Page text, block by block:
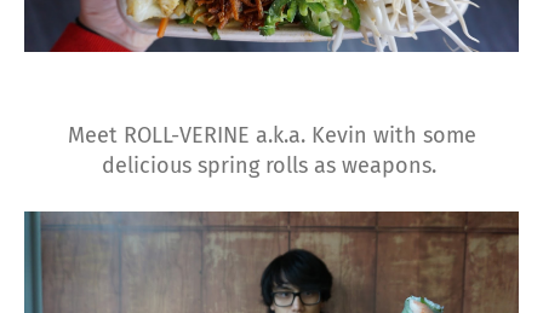
Meet ROLL-VERINE a.k.a. Kevin with some
delicious spring rolls as weapons.